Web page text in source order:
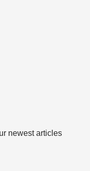
newest articles